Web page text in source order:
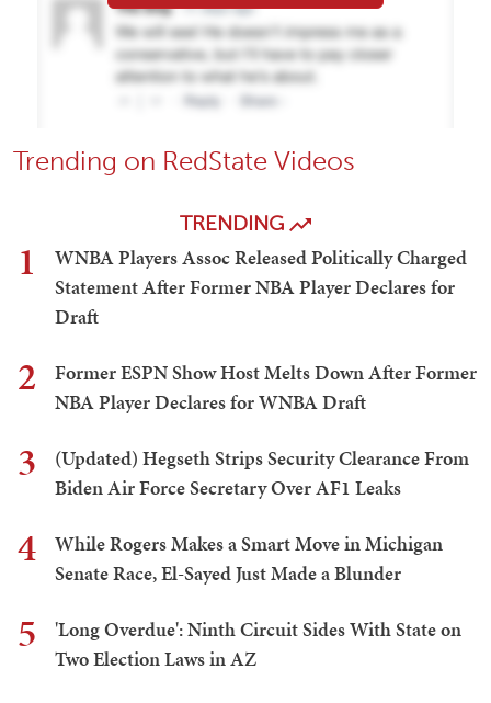
Trending on RedState Videos
TRENDING
1
WNBA Players Assoc Released Politically Charged
Statement After Former NBA Player Declares for
Draft
2
Former ESPN Show Host Melts Down After Former
NBA Player Declares for WNBA Draft
3
(Updated) Hegseth Strips Security Clearance From
Biden Air Force Secretary Over AF1 Leaks
4
While Rogers Makes a Smart Move in Michigan
Senate Race, El-Sayed Just Made a Blunder
5
'Long Overdue': Ninth Circuit Sides With State on
Two Election Laws in AZ